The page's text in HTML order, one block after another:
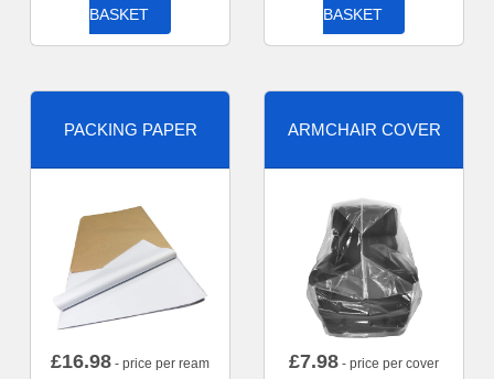
BASKET
BASKET
PACKING PAPER
£16.98 - price per ream
ARMCHAIR COVER
£7.98 - price per cover